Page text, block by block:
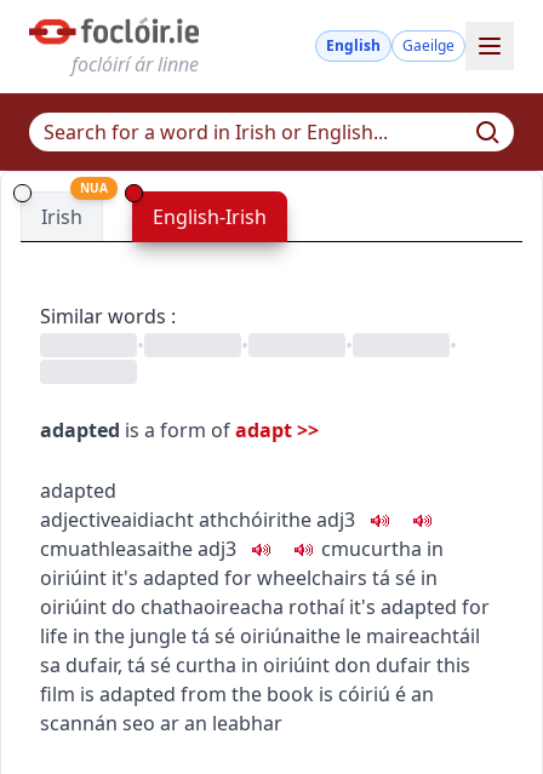
foclóirí ár linne
English Gaeilge
Irish
NUA
English-Irish
Similar words :
•
• • •
adapted is a form ofadapt>>
adapted
adjectiveaidiachtathchóiritheadj3
cmuathleasaitheadj3 cmucurtha in
oiriúint it's adapted for wheelchairs tá sé in
oiriúint do chathaoireacha rothaí it's adapted for
life in the jungletá sé oiriúnaithe le maireachtáil
sa dufair, tá sé curtha in oiriúint don dufairthis
film is adapted from the book is cóiriú é an
scannán seo ar an leabhar